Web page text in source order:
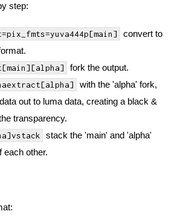
step:
convert to
fork the output.
with the 'alpha' fork,
out to luma data, creating a black &
transparency.
stack the 'main' and 'alpha'
each other.